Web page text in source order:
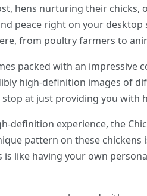
hens nurturing their chicks,
peace right on your desktop
from poultry farmers to
packed with an
high-definition images of
at just providing you with
definition experience, the
pattern on these
is like having your own